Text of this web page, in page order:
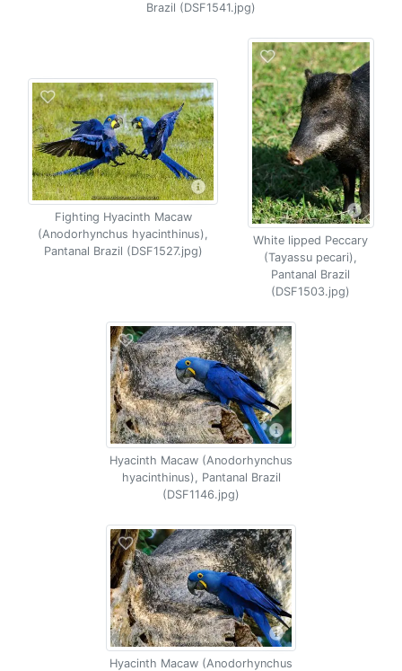
Brazil (DSF1541.jpg)
Fighting Hyacinth Macaw
(Anodorhynchus hyacinthinus),
Pantanal Brazil (DSF1527.jpg)
White lipped Peccary
(Tayassu pecari),
Pantanal Brazil
(DSF1503.jpg)
Hyacinth Macaw (Anodorhynchus
hyacinthinus), Pantanal Brazil
(DSF1146.jpg)
Hyacinth Macaw (Anodorhynchus